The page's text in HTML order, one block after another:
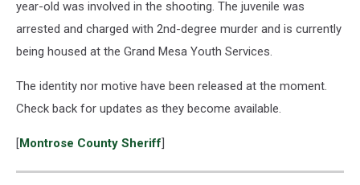
year-old was involved in the shooting. The juvenile was
arrested and charged with 2nd-degree murder and is currently
being housed at the Grand Mesa Youth Services.
The identity nor motive have been released at the moment.
Check back for updates as they become available.
[Montrose County Sheriff]